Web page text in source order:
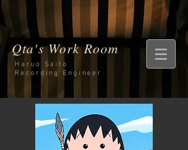
Qta's Work Room
Haruo Saito
Recording Engineer